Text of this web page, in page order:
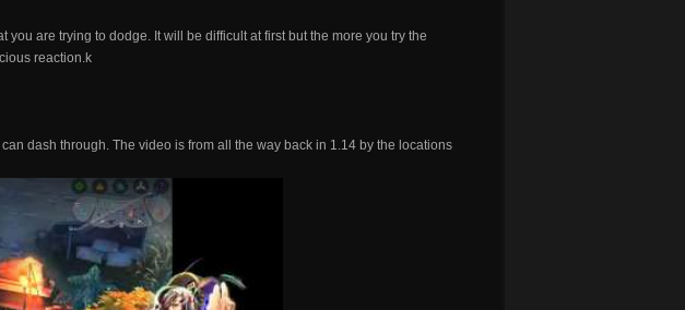
are trying to dodge. It will be difficult at first but the more you try the
reaction.k
dash through. The video is from all the way back in 1.14 by the locations